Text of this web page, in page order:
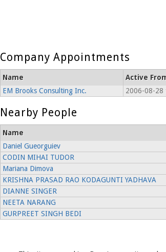
Company Appointments
Name Active
EM Brooks Consulting Inc.
2006-08-28
Nearby People
Name
Daniel Gueorguiev
CODIN MIHAI TUDOR
Mariana Dimova
KRISHNA PRASAD RAO KODAGUNTI YADHAVA
DIANNE SINGER
NEETA NARANG
GURPREET SINGH BEDI